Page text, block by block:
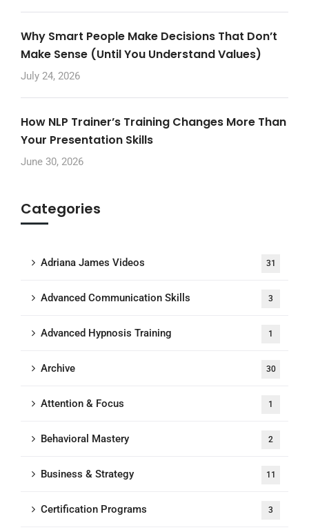
Why Smart People Make Decisions That Don’t
Make Sense (Until You Understand Values)
July 24, 2026
How NLP Trainer’s Training Changes More Than
Your Presentation Skills
June 30, 2026
Categories
Adriana James Videos 31
Advanced Communication Skills 3
Advanced Hypnosis Training 1
Archive 30
Attention & Focus 1
Behavioral Mastery 2
Business & Strategy 11
Certification Programs 3